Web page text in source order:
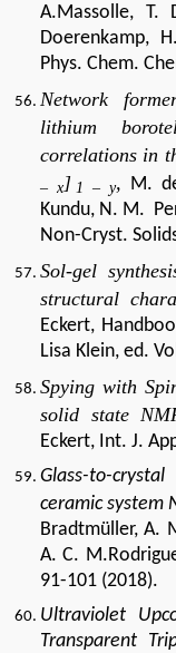
A.Massolle, T.
Doerenkamp,
Phys. Chem.
Network
lithium
correlations in
– x] 1 – y, M.
Kundu, N. M.
Non-Cryst.
Sol-gel
structural
Eckert,
Lisa Klein, ed.
Spying with
solid state
Eckert, Int. J.
Glass-to-
ceramic system
Bradtmüller, A.
A. C.
91-101 (2018).
Ultraviolet
Transparent